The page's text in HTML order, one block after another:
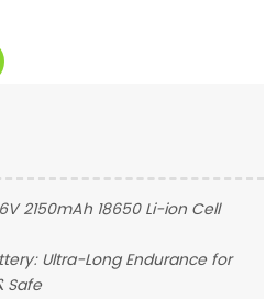
2150mAh 18650 Li-ion Cell
Ultra-Long Endurance for
Safe